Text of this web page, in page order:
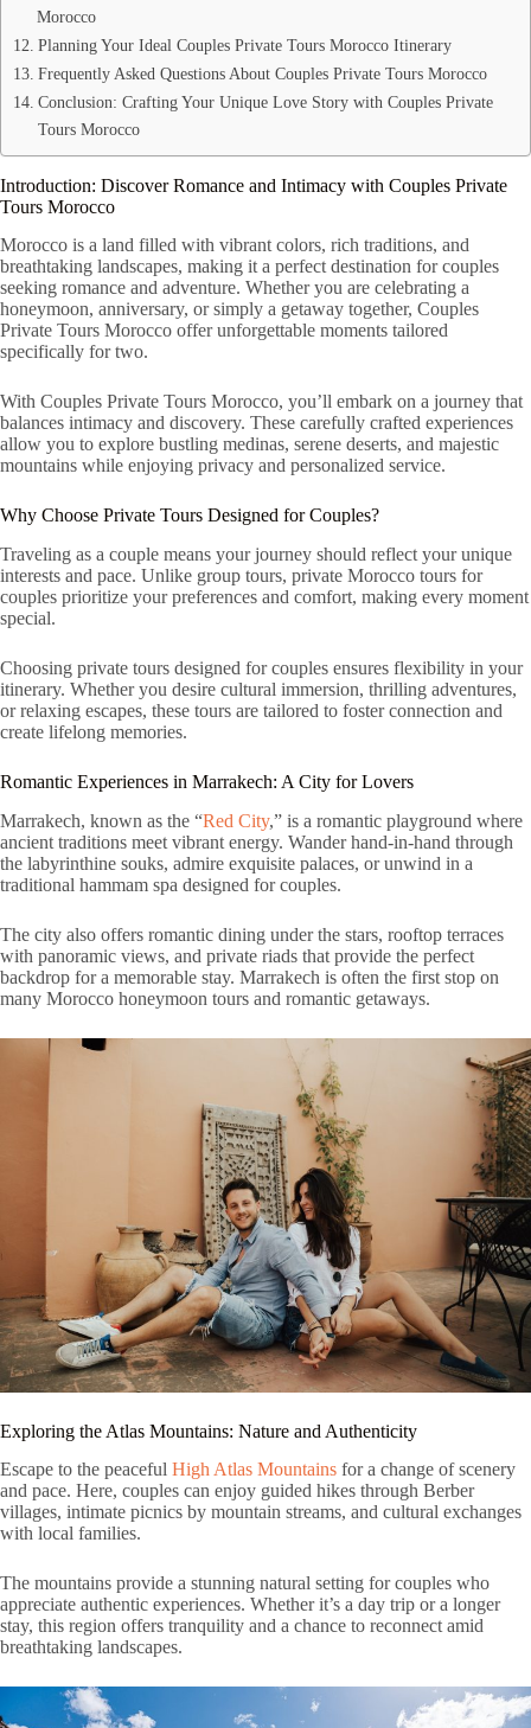
Morocco
Planning Your Ideal Couples Private Tours Morocco Itinerary
Frequently Asked Questions About Couples Private Tours Morocco
Conclusion: Crafting Your Unique Love Story with Couples Private
Tours Morocco
Introduction: Discover Romance and Intimacy with Couples Private
Tours Morocco
Morocco is a land filled with vibrant colors, rich traditions, and
breathtaking landscapes, making it a perfect destination for couples
seeking romance and adventure. Whether you are celebrating a
honeymoon, anniversary, or simply a getaway together, Couples
Private Tours Morocco offer unforgettable moments tailored
specifically for two.
With Couples Private Tours Morocco, you’ll embark on a journey that
balances intimacy and discovery. These carefully crafted experiences
allow you to explore bustling medinas, serene deserts, and majestic
mountains while enjoying privacy and personalized service.
Why Choose Private Tours Designed for Couples?
Traveling as a couple means your journey should reflect your unique
interests and pace. Unlike group tours, private Morocco tours for
couples prioritize your preferences and comfort, making every moment
special.
Choosing private tours designed for couples ensures flexibility in your
itinerary. Whether you desire cultural immersion, thrilling adventures,
or relaxing escapes, these tours are tailored to foster connection and
create lifelong memories.
Romantic Experiences in Marrakech: A City for Lovers
Marrakech, known as the “Red City,” is a romantic playground where
ancient traditions meet vibrant energy. Wander hand-in-hand through
the labyrinthine souks, admire exquisite palaces, or unwind in a
traditional hammam spa designed for couples.
The city also offers romantic dining under the stars, rooftop terraces
with panoramic views, and private riads that provide the perfect
backdrop for a memorable stay. Marrakech is often the first stop on
many Morocco honeymoon tours and romantic getaways.
Exploring the Atlas Mountains: Nature and Authenticity
Escape to the peaceful High Atlas Mountains for a change of scenery
and pace. Here, couples can enjoy guided hikes through Berber
villages, intimate picnics by mountain streams, and cultural exchanges
with local families.
The mountains provide a stunning natural setting for couples who
appreciate authentic experiences. Whether it’s a day trip or a longer
stay, this region offers tranquility and a chance to reconnect amid
breathtaking landscapes.